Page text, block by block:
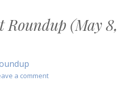
Roundup (May 8,
a commenton